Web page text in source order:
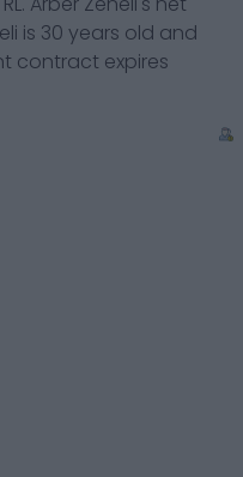
is 30 years old and
contract expires